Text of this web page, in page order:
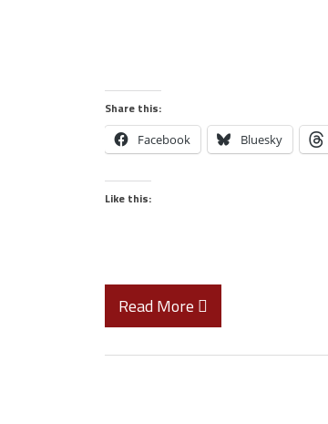
Share this:
Facebook Bluesky
Like this:
Read More